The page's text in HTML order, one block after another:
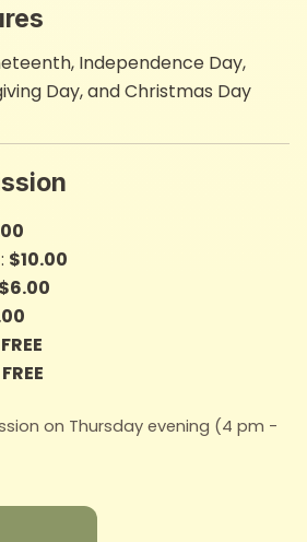
Independence Day,
Day,​​ and Christmas Day
$10.00​
$6.00
FREE
FREE
on Thursday evening (4 pm -